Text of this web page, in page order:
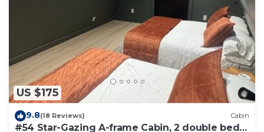
US $175
9.8(18 Reviews) Cabin
#54 Star-Gazing A-frame Cabin, 2 double beds,